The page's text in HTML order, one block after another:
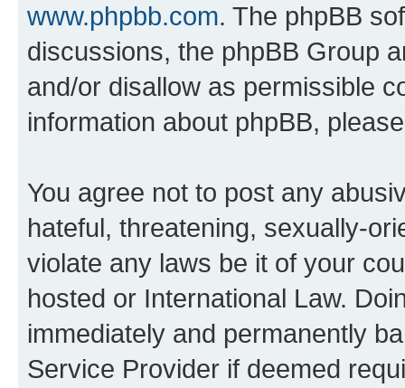
www.phpbb.com. The phpBB
discussions, the phpBB Group
and/or disallow as permissible
information about phpBB,
You agree not to post any
hateful, threatening, sexually-
violate any laws be it of your
hosted or International Law.
immediately and permanently
Service Provider if deemed